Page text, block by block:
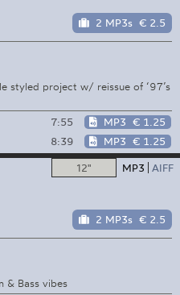
2 MP3s € 2.5
styled project w/ reissue of ‘97’s
7:55 MP3 € 1.25
8:39 MP3 € 1.25
12" MP3 AIFF
2 MP3s € 2.5
& Bass vibes